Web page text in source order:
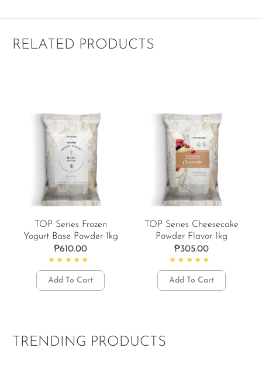
RELATED PRODUCTS
TOP Series Frozen
Yogurt Base Powder 1kg
₱610.00
Rated5.00out of 5
Add To Cart
TOP Series Cheesecake
Powder Flavor 1kg
₱305.00
Rated4.67out of 5
Add To Cart
TRENDING PRODUCTS